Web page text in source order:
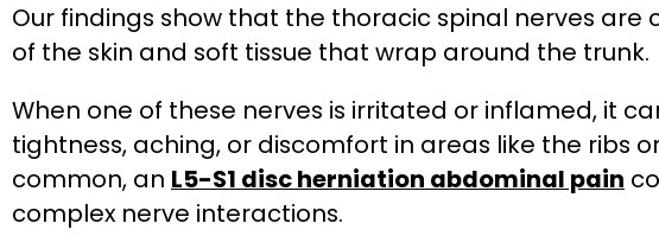
Our findings show that the thoracic spinal nerves
of the skin and soft tissue that wrap around the trunk.
When one of these nerves is irritated or inflamed, it
tightness, aching, or discomfort in areas like the ribs
common, an L5-S1 disc herniation abdominal pain
complex nerve interactions.